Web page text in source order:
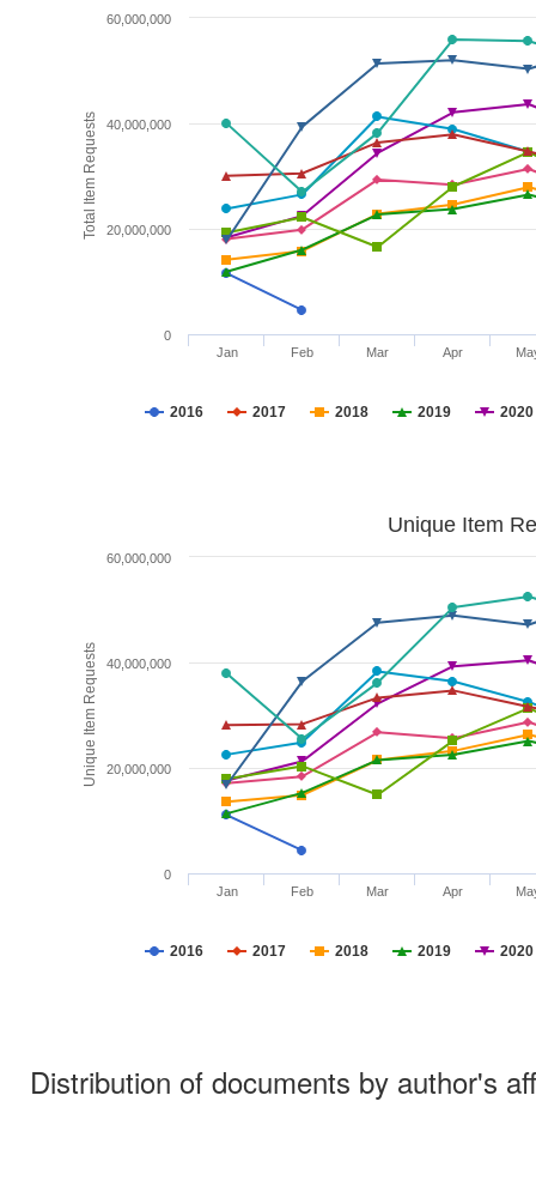
Total Item Requests
2016 2017 2018 2019 2020
Jan Feb Mar Apr
0
20,000,000
40,000,000
60,000,000
Unique Item Requests
Unique Item
2016 2017 2018 2019 2020
Jan Feb Mar Apr
0
20,000,000
40,000,000
60,000,000
Distribution of documents by author's